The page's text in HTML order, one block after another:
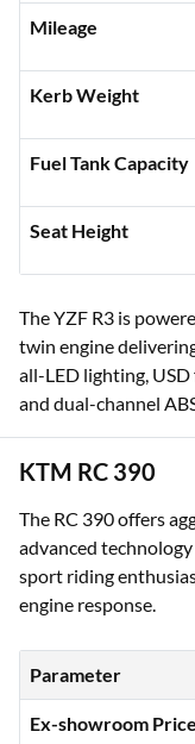
Mileage
Kerb Weight
Fuel Tank Capacity
Seat Height
The YZF R3 is
twin engine
all-LED lighting,
and dual-channel
KTM RC 390
The RC 390 offers
advanced
sport riding
engine response.
Parameter
Ex-showroom